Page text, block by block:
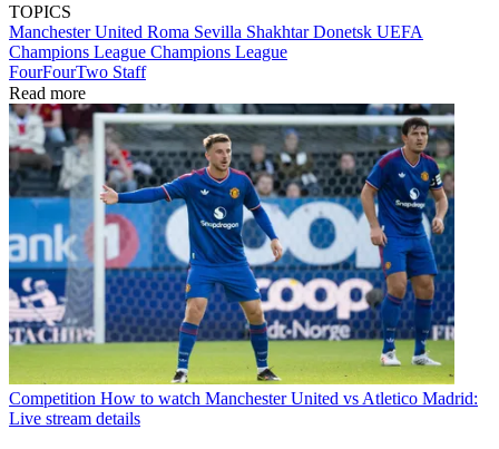
TOPICS
Manchester United Roma Sevilla Shakhtar Donetsk UEFA
Champions League Champions League
FourFourTwo Staff
Read more
Competition How to watch Manchester United vs Atletico Madrid:
Live stream details